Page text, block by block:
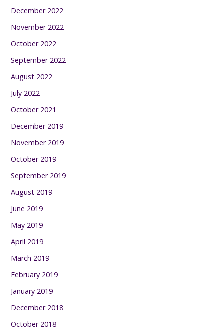
December 2022
November 2022
October 2022
September 2022
August 2022
July 2022
October 2021
December 2019
November 2019
October 2019
September 2019
August 2019
June 2019
May 2019
April 2019
March 2019
February 2019
January 2019
December 2018
October 2018